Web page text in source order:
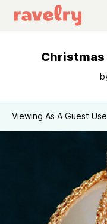
Christmas
Viewing As A Guest